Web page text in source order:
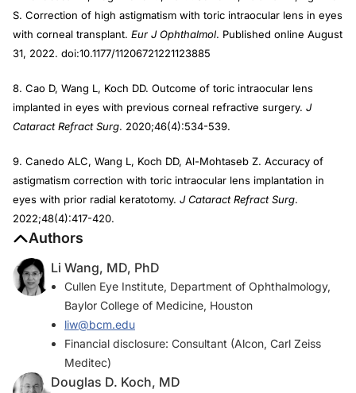
S. Correction of high astigmatism with toric intraocular lens in eyes
with corneal transplant. Eur J Ophthalmol. Published online August
31, 2022. doi:10.1177/11206721221123885
8. Cao D, Wang L, Koch DD. Outcome of toric intraocular lens
implanted in eyes with previous corneal refractive surgery. J
Cataract Refract Surg. 2020;46(4):534-539.
9. Canedo ALC, Wang L, Koch DD, Al-Mohtaseb Z. Accuracy of
astigmatism correction with toric intraocular lens implantation in
eyes with prior radial keratotomy. J Cataract Refract Surg.
2022;48(4):417-420.
Authors
Li Wang, MD, PhD
Cullen Eye Institute, Department of Ophthalmology,
Baylor College of Medicine, Houston
liw@bcm.edu
Financial disclosure: Consultant (Alcon, Carl Zeiss
Meditec)
Douglas D. Koch, MD